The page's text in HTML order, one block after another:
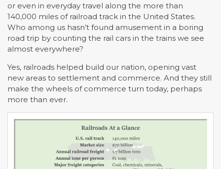
or even in everyday travel along the more than
140,000 miles of railroad track in the United States.
Who among us hasn’t found amusement in a boring
road trip by counting the rail cars in the trains we see
almost everywhere?
Yes, railroads helped build our nation, opening vast
new areas to settlement and commerce. And they still
make the wheels of commerce turn today, perhaps
more than ever.